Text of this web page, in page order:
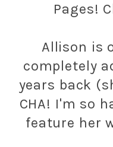
Pages!
Allison is
completely
years back
CHA! I'm so
feature her